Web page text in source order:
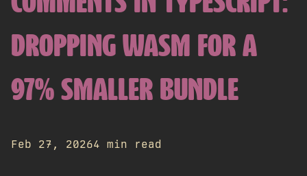
DROPPING WASM FOR A
97% SMALLER BUNDLE
Feb 27, 20264 min read